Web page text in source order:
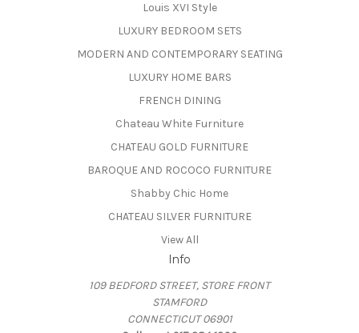
Louis XVI Style
LUXURY BEDROOM SETS
MODERN AND CONTEMPORARY SEATING
LUXURY HOME BARS
FRENCH DINING
Chateau White Furniture
CHATEAU GOLD FURNITURE
BAROQUE AND ROCOCO FURNITURE
Shabby Chic Home
CHATEAU SILVER FURNITURE
View All
Info
109 BEDFORD STREET, STORE FRONT
STAMFORD
CONNECTICUT 06901